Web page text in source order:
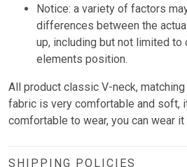
Notice: a variety of factors
differences between the
up, including but not limited
elements position.
All product classic V-neck,
fabric is very comfortable and soft,
comfortable to wear, you can wear it
SHIPPING POLICIES